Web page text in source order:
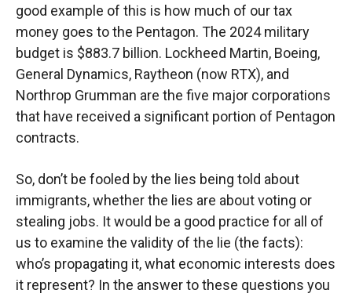
good example of this is how much of our tax
money goes to the Pentagon. The 2024 military
budget is $883.7 billion. Lockheed Martin, Boeing,
General Dynamics, Raytheon (now RTX), and
Northrop Grumman are the five major corporations
that have received a significant portion of Pentagon
contracts.
So, don’t be fooled by the lies being told about
immigrants, whether the lies are about voting or
stealing jobs. It would be a good practice for all of
us to examine the validity of the lie (the facts):
who’s propagating it, what economic interests does
it represent? In the answer to these questions you